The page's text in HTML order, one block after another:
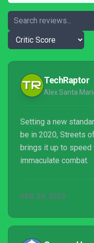
TechRaptor
Alex Santa
Setting a new
be in 2020, Streets
brings it up to speed
immaculate combat.
APR 29, 2020